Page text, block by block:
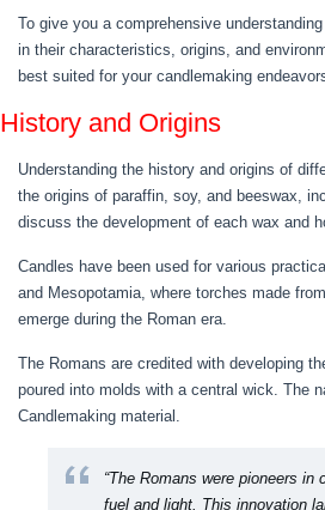
To give you a comprehensive
in their characteristics, origins, and
best suited for your candlemaking
History and Origins
Understanding the history and origins of
the origins of paraffin, soy, and beeswax,
discuss the development of each wax and
Candles have been used for various
and Mesopotamia, where torches made
emerge during the Roman era.
The Romans are credited with developing
poured into molds with a central wick. The
Candlemaking material.
“The Romans were pioneers
fuel and light. This innovation